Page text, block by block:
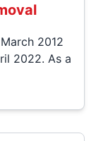
2012
2022. As a